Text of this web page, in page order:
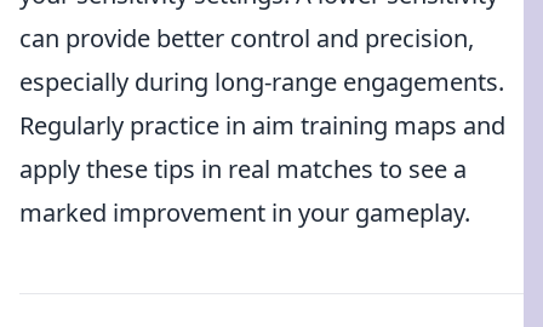
can provide better control and precision,
especially during long-range engagements.
Regularly practice in aim training maps and
apply these tips in real matches to see a
marked improvement in your gameplay.